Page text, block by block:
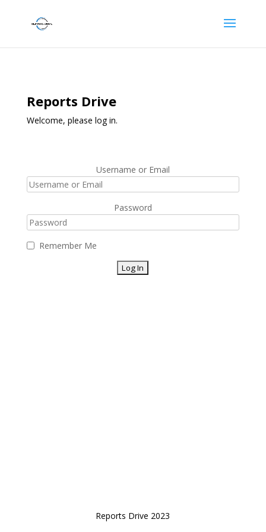
Reports Drive
Welcome, please log in.
Username or Email
Password
Remember Me
Reports Drive 2023